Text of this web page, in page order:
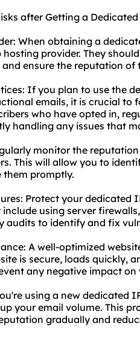
after Getting a
When obtaining a
provider. They
ensure the reputation of
If you plan to use the
emails, it is crucial to
who have opted in,
handling any issues that
monitor the
This will allow you to
them promptly.
Protect your dedicated
include using server
audits to identify and fix
A well-optimized
is secure, loads quickly,
any negative impact
using a new dedicated
your email volume. This
gradually and